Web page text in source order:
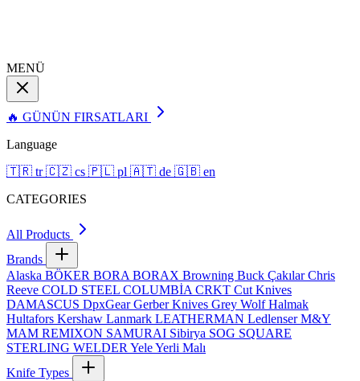
MENÜ
🔥 GÜNÜN FIRSATLARI
Language
🇹🇷 tr 🇨🇿 cs 🇵🇱 pl 🇦🇹 de 🇬🇧 en
CATEGORIES
All Products
Brands
Alaska BÖKER BORA BORAX Browning Buck ÇakılarChris
Reeve COLD STEEL COLUMBİA CRKT Cut Knives
DAMASCUS DpxGearGerber Knives Grey WolfHalmak
Hultafors Kershaw Lanmark LEATHERMAN LedlenserM&Y
MAM REMIXON SAMURAI Sibirya SOG SQUARE
STERLING WELDER YeleYerli Malı
Knife Types